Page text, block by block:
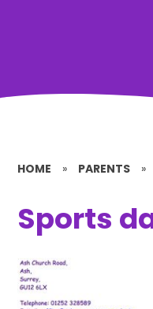
HOME » PARENTS »
Sports